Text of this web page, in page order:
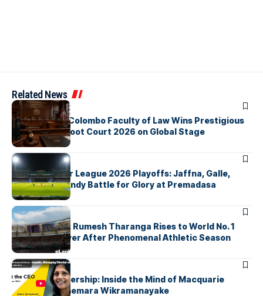
Related News
ARTICLES
University of Colombo Faculty of Law Wins Prestigious
Nuremberg Moot Court 2026 on Global Stage
ARTICLES
Lanka Premier League 2026 Playoffs: Jaffna, Galle,
Colombo & Kandy Battle for Glory at Premadasa
ARTICLES
History Made: Rumesh Tharanga Rises to World No. 1
Javelin Thrower After Phenomenal Athletic Season
ARTICLES
Fearless Leadership: Inside the Mind of Macquarie
Group CEO Shemara Wikramanayake